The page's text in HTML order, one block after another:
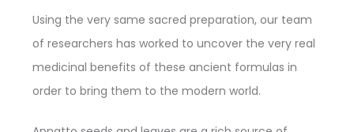
Using the very same sacred preparation, our team
of researchers has worked to uncover the very real
medicinal benefits of these ancient formulas in
order to bring them to the modern world.